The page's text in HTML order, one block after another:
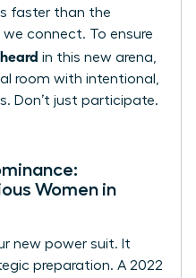
faster than the
connect. To ensure
in this new arena,
room with intentional,
Don’t just participate.
Women in
new power suit. It
preparation. A 2022